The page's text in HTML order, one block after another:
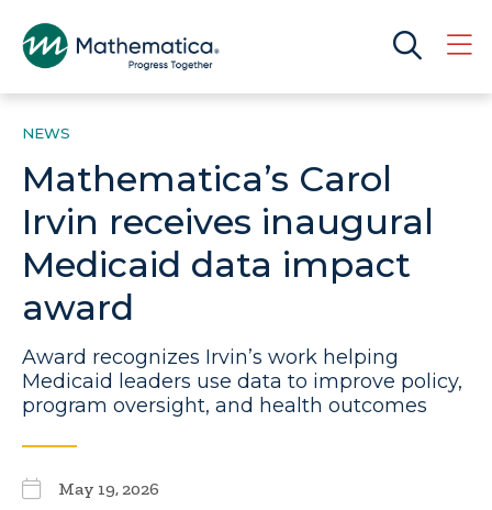
NEWS
Mathematica’s Carol
Irvin receives inaugural
Medicaid data impact
award
Award recognizes Irvin’s work helping
Medicaid leaders use data to improve policy,
program oversight, and health outcomes
May 19, 2026